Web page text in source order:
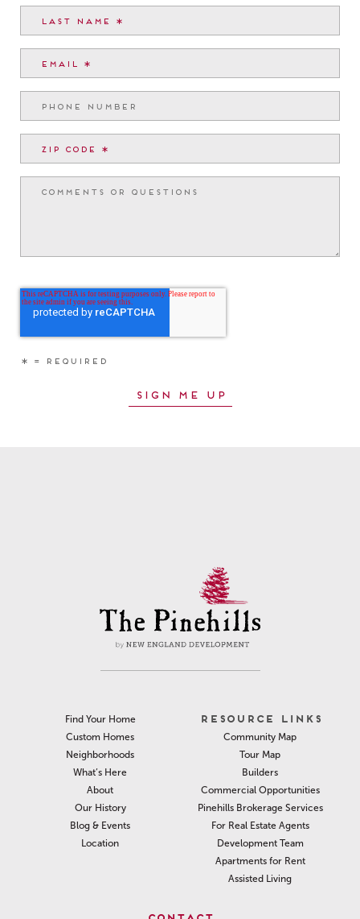
Find Your Home
Custom Homes
Neighborhoods
What’s Here
About
Our History
Blog & Events
Location
RESOURCE LINKS
Community Map
Tour Map
Builders
Commercial Opportunities
Pinehills Brokerage Services
For Real Estate Agents
Development Team
Apartments for Rent
Assisted Living
CONTACT